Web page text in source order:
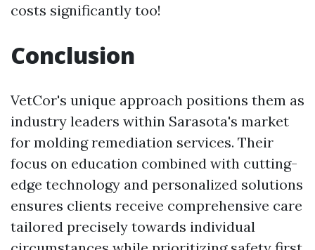
costs significantly too!
Conclusion
VetCor's unique approach positions them as
industry leaders within Sarasota's market
for molding remediation services. Their
focus on education combined with cutting-
edge technology and personalized solutions
ensures clients receive comprehensive care
tailored precisely towards individual